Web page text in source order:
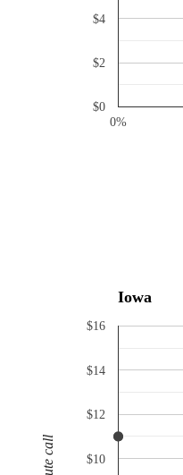
0%
$0
$2
$4
Iowa
$10
$12
$14
$16